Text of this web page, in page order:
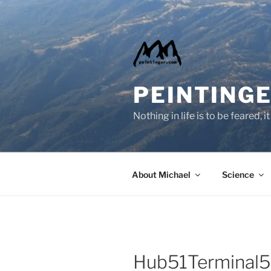
Skip
content
Nothing in life is to be feared,
About Michael Science
Hub51Terminal5